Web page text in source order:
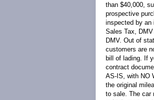
than $40,000,
prospective
inspected by an
Sales Tax,
DMV. Out of
customers are
bill of lading. If
contract
AS-IS, with NO
the original
to sale. The car